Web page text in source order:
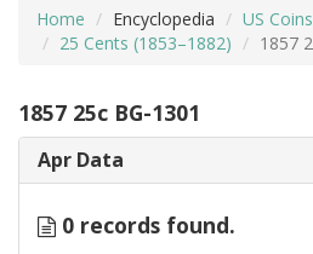
Home Encyclopedia
US Coins
25 Cents (1853–1882)
1857
1857 25c BG-1301
Apr Data
0 records found.
ADVANCED